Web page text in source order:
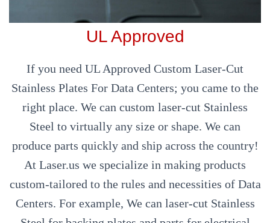
UL Approved
If you need UL Approved Custom Laser-Cut
Stainless Plates For Data Centers; you came to the
right place. We can custom laser-cut Stainless
Steel to virtually any size or shape. We can
produce parts quickly and ship across the country!
At Laser.us we specialize in making products
custom-tailored to the rules and necessities of Data
Centers. For example, We can laser-cut Stainless